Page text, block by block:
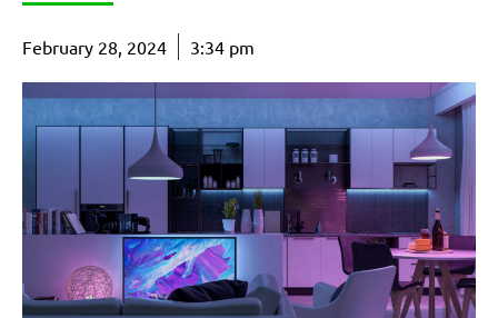
February 28, 2024 3:34 pm